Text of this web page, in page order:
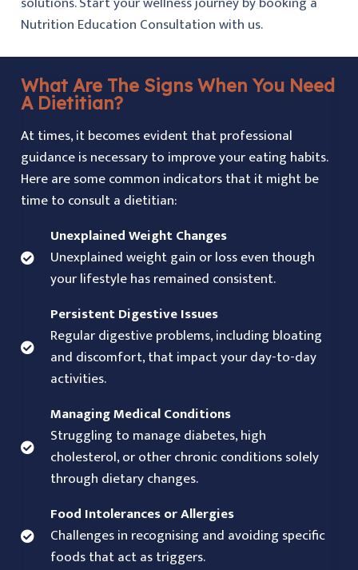
Nutrition Education Consultation with us.
What Are The Signs When You Need
A Dietitian?
At times, it becomes evident that professional
guidance is necessary to improve your eating habits.
Here are some common indicators that it might be
time to consult a dietitian:
Unexplained Weight Changes
Unexplained weight gain or loss even though
your lifestyle has remained consistent.
Persistent Digestive Issues
Regular digestive problems, including bloating
and discomfort, that impact your day-to-day
activities.
Managing Medical Conditions
Struggling to manage diabetes, high
cholesterol, or other chronic conditions solely
through dietary changes.
Food Intolerances or Allergies
Challenges in recognising and avoiding specific
foods that act as triggers.